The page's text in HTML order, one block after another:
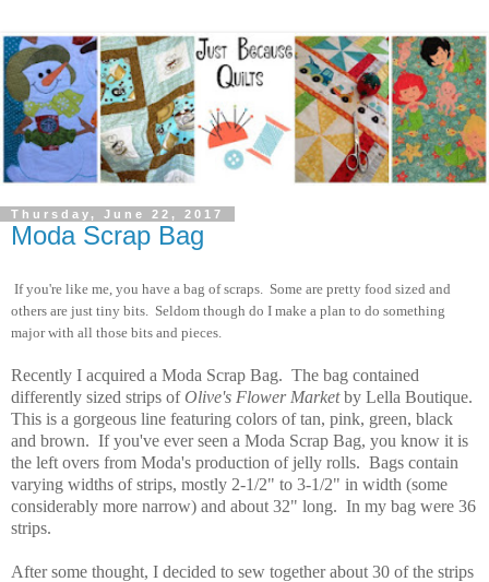
Thursday, June 22, 2017
Moda Scrap Bag
If you're like me, you have a bag of scraps. Some are pretty food sized and
others are just tiny bits. Seldom though do I make a plan to do something
major with all those bits and pieces.
Recently I acquired a Moda Scrap Bag. The bag contained
differently sized strips ofOlive's Flower Marketby Lella Boutique.
This is a gorgeous line featuring colors of tan, pink, green, black
and brown. If you've ever seen a Moda Scrap Bag, you know it is
the left overs from Moda's production of jelly rolls. Bags contain
varying widths of strips, mostly 2-1/2" to 3-1/2" in width (some
considerably more narrow) and about 32" long. In my bag were 36
strips.
After some thought, I decided to sew together about 30 of the strips